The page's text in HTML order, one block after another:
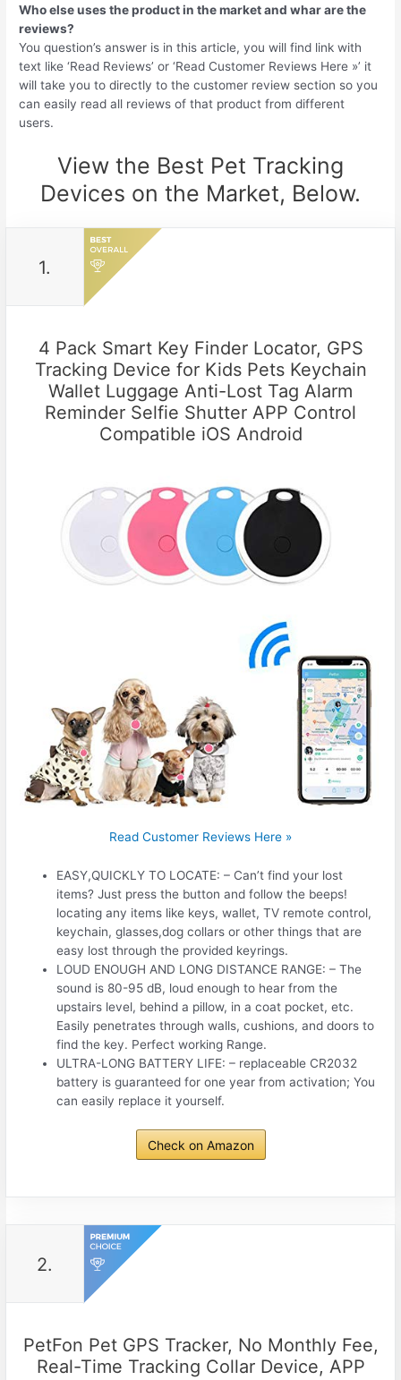
Who else uses the product in the market and whar are the
reviews?
You question’s answer is in this article, you will find link with
text like ‘Read Reviews’ or ‘Read Customer Reviews Here »’ it
will take you to directly to the customer review section so you
can easily read all reviews of that product from different
users.
View the Best Pet Tracking
Devices on the Market, Below.
1.
4 Pack Smart Key Finder Locator, GPS
Tracking Device for Kids Pets Keychain
Wallet Luggage Anti-Lost Tag Alarm
Reminder Selfie Shutter APP Control
Compatible iOS Android
Read Customer Reviews Here »
EASY,QUICKLY TO LOCATE: – Can’t find your lost
items? Just press the button and follow the beeps!
locating any items like keys, wallet, TV remote control,
keychain, glasses,dog collars or other things that are
easy lost through the provided keyrings.
LOUD ENOUGH AND LONG DISTANCE RANGE: – The
sound is 80-95 dB, loud enough to hear from the
upstairs level, behind a pillow, in a coat pocket, etc.
Easily penetrates through walls, cushions, and doors to
find the key. Perfect working Range.
ULTRA-LONG BATTERY LIFE: – replaceable CR2032
battery is guaranteed for one year from activation; You
can easily replace it yourself.
Check on Amazon
2.
PetFon Pet GPS Tracker, No Monthly Fee,
Real-Time Tracking Collar Device, APP